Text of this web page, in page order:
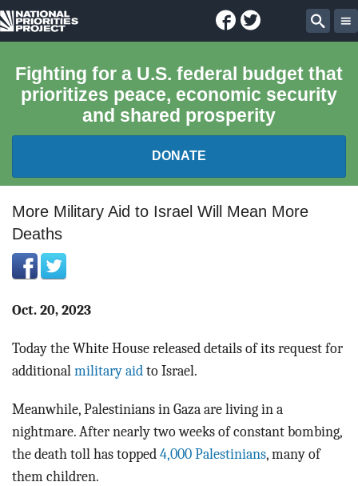
National
Project
Facebook
Twitter
Fighting for a U.S. federal budget that
prioritizes peace, economic security
and shared prosperity
DONATE
FEDERAL BUDGET 101
BLOG
ACT
CONTACT
More Military Aid to Israel Will Mean More
Deaths
Oct. 20, 2023
Today the White House released details of its request for
additional military aid to Israel.
Meanwhile, Palestinians in Gaza are living in a
nightmare. After nearly two weeks of constant bombing,
the death toll has topped 4,000 Palestinians, many of
them children.